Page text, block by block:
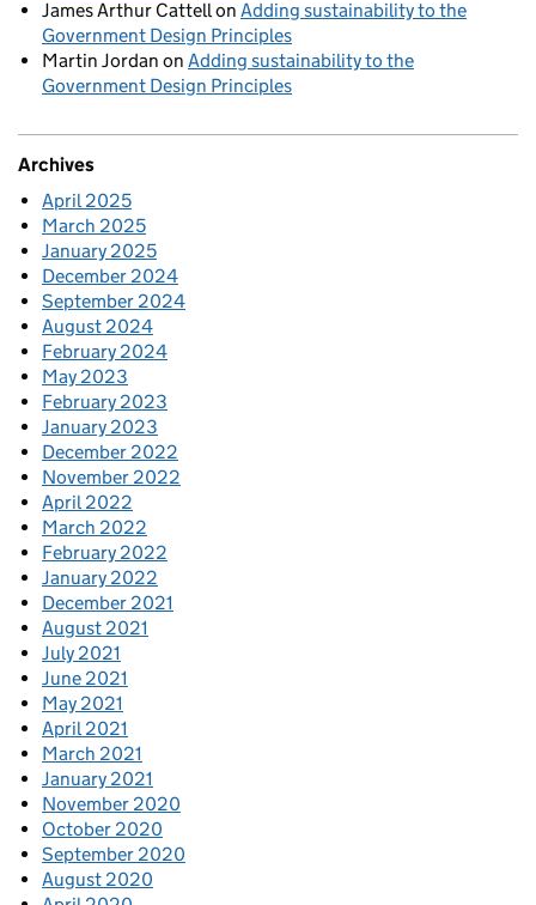
James Arthur Cattellon Adding sustainability to the
Government Design Principles
Martin Jordan on Adding sustainability to the
Government Design Principles
Archives
April 2025
March 2025
January 2025
December 2024
September 2024
August 2024
February 2024
May 2023
February 2023
January 2023
December 2022
November 2022
April 2022
March 2022
February 2022
January 2022
December 2021
August 2021
July 2021
June 2021
May 2021
April 2021
March 2021
January 2021
November 2020
October 2020
September 2020
August 2020